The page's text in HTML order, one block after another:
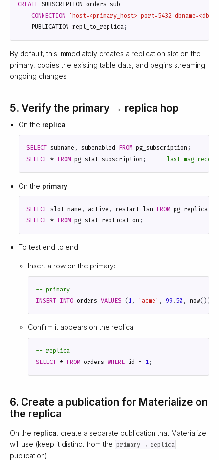
CREATE SUBSCRIPTION orders_sub
CONNECTION
'host=<primary_host> port=5432 dbname=<db>
PUBLICATION repl_to_replica;
By default, this immediately creates a replication slot on the
primary, copies the existing table data, and begins streaming
ongoing changes.
5. Verify the primary → replica hop
On the replica:
SELECT subname , subenabled FROM pg_subscription ;
SELECT * FROM pg_stat_subscription ;
On the primary:
SELECT slot_name , active , restart_lsn FROM
SELECT * FROM pg_stat_replication ;
To test end to end:
Insert a row on the primary:
INSERT INTO orders VALUES (1, 'acme' , 99 .50 , now());
Confirm it appears on the replica.
SELECT * FROM orders WHERE id = 1;
6. Create a publication for Materialize on
the replica
On the replica, create a separate publication that Materialize
will use (keep it distinct from the primary → replica
publication):